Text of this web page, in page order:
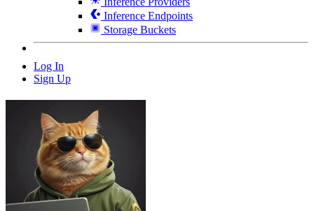
Inference Endpoints
Storage Buckets
Log In
Sign Up